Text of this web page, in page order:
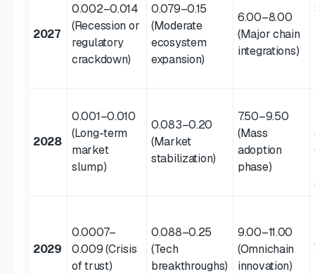
2027
0.002–0.014
(Recession or
regulatory
crackdown)
0.079–0.15
(Moderate
ecosystem
expansion)
6.00–8.00
(Major chain
integrations)
2028
0.001–0.010
(Long-term
market
slump)
0.083–0.20
(Market
stabilization)
7.50–9.50
(Mass
adoption
phase)
2029
0.0007–
0.009 (Crisis
of trust)
0.088–0.25
(Tech
breakthroughs)
9.00–11.00
(Omnichain
innovation)